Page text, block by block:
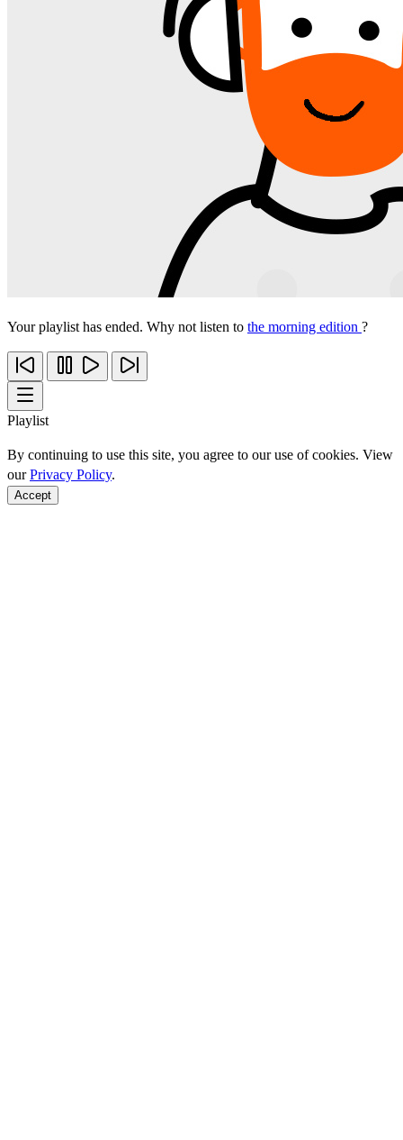
Your playlist has ended. Why not listen to the morning edition ?
Playlist
By continuing to use this site, you agree to our use of cookies. View
ourPrivacy Policy.
Accept